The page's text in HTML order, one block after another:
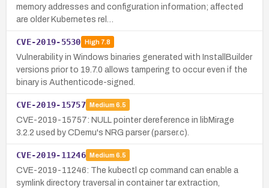
memory addresses and configuration information; affected
are older Kubernetes rel…
CVE-2019-5530 High7.8
Vulnerability in Windows binaries generated with InstallBuilder
versions prior to 19.7.0 allows tampering to occur even if the
binary is Authenticode-signed.
CVE-2019-15757 Medium 6.5
CVE-2019-15757: NULL pointer dereference in libMirage
3.2.2 used by CDemu's NRG parser (parser.c).
CVE-2019-11246 Medium 6.5
CVE-2019-11246: The kubectl cp command can enable a
symlink directory traversal in container tar extraction,